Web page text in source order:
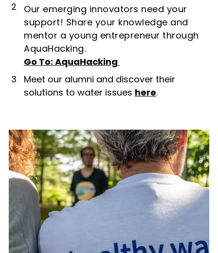
2
Our emerging innovators need your
support! Share your knowledge and
mentor a young entrepreneur through
AquaHacking.
Go To: AquaHacking
3
Meet our alumni and discover their
solutions to water issues here.